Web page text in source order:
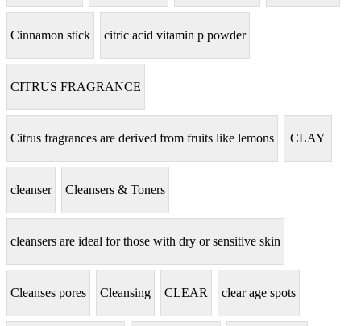
Cinnamon stick citric acid vitamin p powder
CITRUS FRAGRANCE
Citrus fragrances are derived from fruits like lemons CLAY
cleanser Cleansers & Toners
cleansers are ideal for those with dry or sensitive skin
Cleanses pores Cleansing CLEAR clear age spots